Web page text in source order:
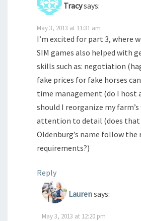
Tracysays:
May 3, 2013 at 11:31 am
I’m excited for part 3, where
SIM games also helped with
skills such as: negotiation
fake prices for fake horses
time management (do I host
should I reorganize my farm’s
attention to detail (does that
Oldenburg’s name follow the
requirements?)
Reply
Laurensays:
May 3, 2013 at 12:20 pm